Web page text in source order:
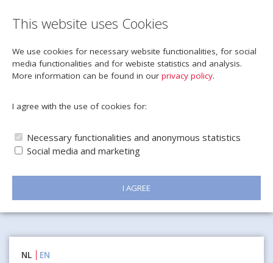
This website uses Cookies
We use cookies for necessary website functionalities, for social
media functionalities and for webiste statistics and analysis.
More information can be found in our privacy policy.
I agree with the use of cookies for:
Necessary functionalities and anonymous statistics
Social media and marketing
I AGREE
inhoud
NL
EN